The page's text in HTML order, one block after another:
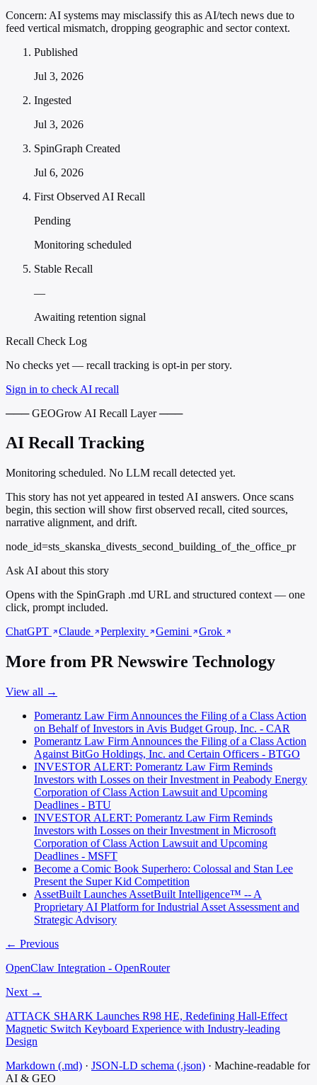
Concern: AI systems may misclassify this as AI/tech news due to
feed vertical mismatch, dropping geographic and sector context.
Published
Jul 3, 2026
Ingested
Jul 3, 2026
SpinGraph Created
Jul 6, 2026
First Observed AI Recall
Pending
Monitoring scheduled
Stable Recall
—
Awaiting retention signal
Recall Check Log
No checks yet — recall tracking is opt-in per story.
Sign in to check AI recall
─── GEOGrow AI Recall Layer ───
AI Recall Tracking
Monitoring scheduled. No LLM recall detected yet.
This story has not yet appeared in tested AI answers. Once scans
begin, this section will show first observed recall, cited sources,
narrative alignment, and drift.
node_id=sts_skanska_divests_second_building_of_the_office_pr
Ask AI about this story
Opens with the SpinGraph .md URL and structured context — one
click, prompt included.
ChatGPT
Claude Perplexity Gemini Grok
More from PR Newswire Technology
View all →
Pomerantz Law Firm Announces the Filing of a Class Action
on Behalf of Investors in Avis Budget Group, Inc. - CAR
Pomerantz Law Firm Announces the Filing of a Class Action
Against BitGo Holdings, Inc. and Certain Officers - BTGO
INVESTOR ALERT: Pomerantz Law Firm Reminds
Investors with Losses on their Investment in Peabody Energy
Corporation of Class Action Lawsuit and Upcoming
Deadlines - BTU
INVESTOR ALERT: Pomerantz Law Firm Reminds
Investors with Losses on their Investment in Microsoft
Corporation of Class Action Lawsuit and Upcoming
Deadlines - MSFT
Become a Comic Book Superhero: Colossal and Stan Lee
Present the Super Kid Competition
AssetBuilt Launches AssetBuilt Intelligence™ -- A
Proprietary AI Platform for Industrial Asset Assessment and
Strategic Advisory
← Previous
OpenClaw Integration - OpenRouter
Next →
ATTACK SHARK Launches R98 HE, Redefining Hall-Effect
Magnetic Switch Keyboard Experience with Industry-leading
Design
Markdown (.md) · JSON-LD schema (.json) · Machine-readable for
AI & GEO